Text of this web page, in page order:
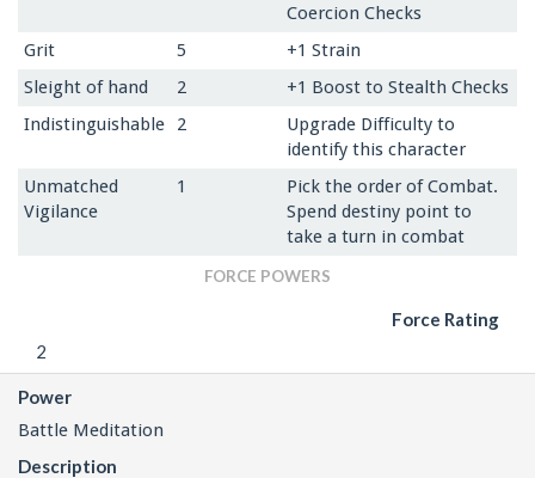
Coercion Checks
Grit
5
+1 Strain
Sleight of hand
2
+1 Boost to Stealth Checks
Indistinguishable
2
Upgrade Difficulty to
identify this character
Unmatched
Vigilance
1
Pick the order of Combat.
Spend destiny point to
take a turn in combat
FORCE POWERS
Force Rating
2
Power
Battle Meditation
Description